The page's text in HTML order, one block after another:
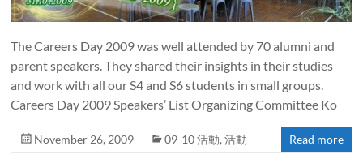
The Careers Day 2009 was well attended by 70 alumni and
parent speakers. They shared their insights in their studies
and work with all our S4 and S6 students in small groups.
Careers Day 2009 Speakers’ List Organizing Committee Ko
November 26, 2009 09-10 活動,活動 Read more